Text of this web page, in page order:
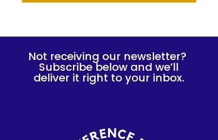
Not receiving our newsletter?
Subscribe below and we’ll
deliver it right to your inbox.